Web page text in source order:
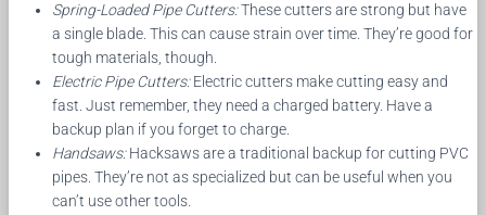
Spring-Loaded Pipe Cutters:These cutters are strong but have
a single blade. This can cause strain over time. They’re good for
tough materials, though.
Electric Pipe Cutters:Electric cutters make cutting easy and
fast. Just remember, they need a charged battery. Have a
backup plan if you forget to charge.
Handsaws:Hacksaws are a traditional backup for cutting PVC
pipes. They’re not as specialized but can be useful when you
can’t use other tools.